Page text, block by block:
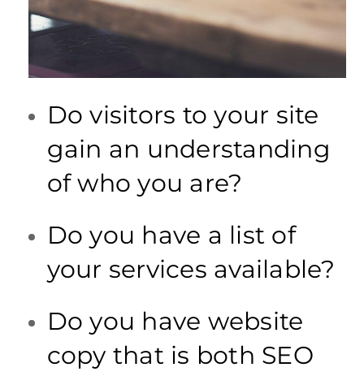
Do visitors to your site
gain an understanding
of who you are?
Do you have a list of
your services available?
Do you have website
copy that is both SEO